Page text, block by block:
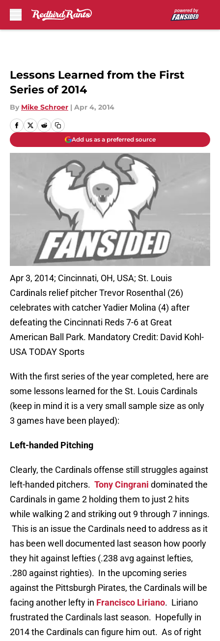
Lessons Learned from the First
Series of 2014
By Mike Schroer | Apr 4, 2014
Add us as a preferred source
Apr 3, 2014; Cincinnati, OH, USA; St. Louis
Cardinals relief pitcher Trevor Rosenthal (26)
celebrates with catcher Yadier Molina (4) after
defeating the Cincinnati Reds 7-6 at Great
American Ball Park. Mandatory Credit: David Kohl-
USA TODAY Sports
With the first series of the year completed, here are
some lessons learned for the St. Louis Cardinals
(keep in mind it is a very small sample size as only
3 games have been played):
Left-handed Pitching
Clearly, the Cardinals offense still struggles against
left-handed pitchers. Tony Cingrani dominated the
Cardinals in game 2 holding them to just 2 hits
while walking 2 and striking out 9 through 7 innings.
This is an issue the Cardinals need to address as it
has been well documented last season how poorly
they hit against lefties (.238 avg against lefties,
.280 against righties). In the upcoming series
against the Pittsburgh Pirates, the Cardinals will be
facing another lefty in Francisco Liriano. Liriano
frustrated the Cardinals last season. Hopefully in
2014 the Cardinals can figure him out. As of right